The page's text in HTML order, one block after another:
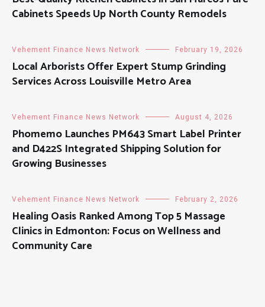
Cabinets Speeds Up North County Remodels
Vehement Finance News Network February 19, 2026
Local Arborists Offer Expert Stump Grinding
Services Across Louisville Metro Area
Vehement Finance News Network August 4, 2026
Phomemo Launches PM643 Smart Label Printer
and D422S Integrated Shipping Solution for
Growing Businesses
Vehement Finance News Network February 2, 2026
Healing Oasis Ranked Among Top 5 Massage
Clinics in Edmonton: Focus on Wellness and
Community Care